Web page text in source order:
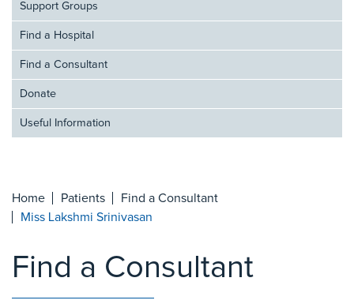
Support Groups
Find a Hospital
Find a Consultant
Donate
Useful Information
Home Patients
Find a Consultant
Miss Lakshmi Srinivasan
Find a Consultant